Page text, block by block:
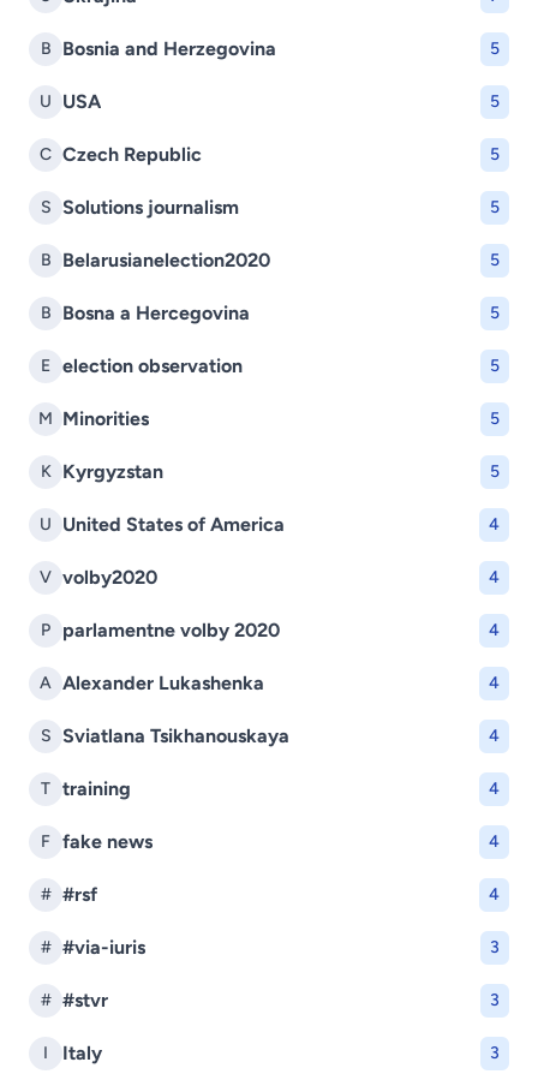
B Bosnia and Herzegovina 5
U USA 5
C Czech Republic 5
S Solutions journalism 5
B Belarusianelection2020 5
B Bosna a Hercegovina 5
E election observation 5
M Minorities 5
K Kyrgyzstan 5
U United States of America 4
V volby2020 4
P parlamentne volby 2020 4
A Alexander Lukashenka 4
S Sviatlana Tsikhanouskaya 4
T training 4
F fake news 4
# #rsf 4
# #via-iuris 3
# #stvr 3
I Italy 3